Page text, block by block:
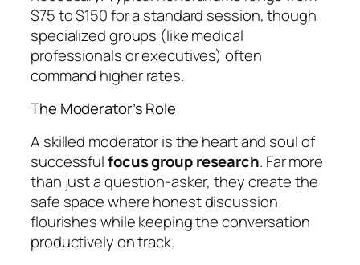
$75 to $150 for a standard session, though
specialized groups (like medical
professionals or executives) often
command higher rates.
The Moderator’s Role
A skilled moderator is the heart and soul of
successfulfocus group research. Far more
than just a question-asker, they create the
safe space where honest discussion
flourishes while keeping the conversation
productively on track.